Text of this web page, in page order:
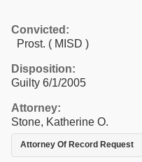
Convicted:
Prost. ( MISD )
Disposition:
Guilty 6/1/2005
Attorney:
Stone, Katherine O.
Attorney Of Record Request